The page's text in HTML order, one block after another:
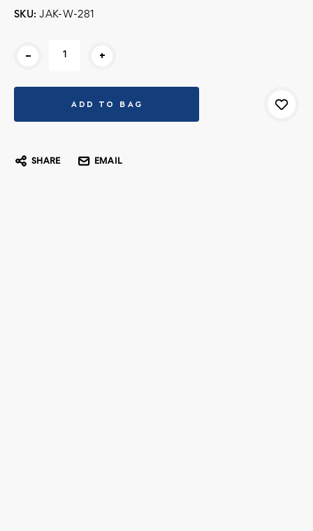
SKU: JAK-W-281
- +
SHARE EMAIL